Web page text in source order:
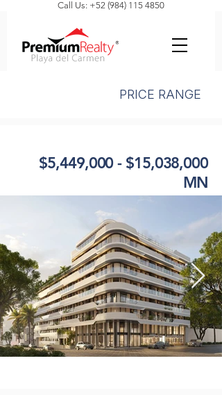
Call Us: +52 (984) 115 4850
PRICE RANGE
$5,449,000 - $15,038,000
MN